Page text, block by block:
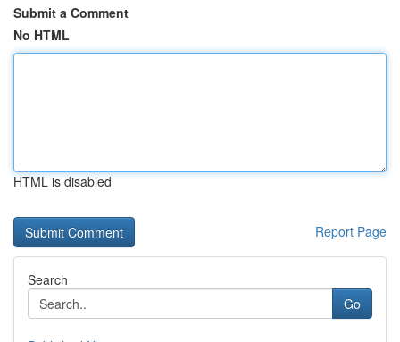
Submit a Comment
No HTML
HTML is disabled
Report Page
Search
Go